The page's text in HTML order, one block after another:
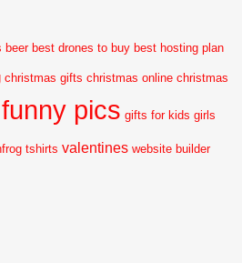
beer best drones to buy best hosting plan
christmas gifts christmas online christmas
funny pics gifts for kids girls
tshirts valentines website builder